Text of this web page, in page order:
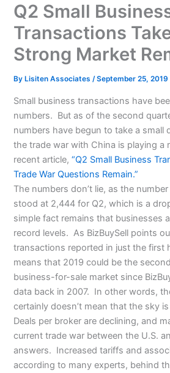
Q2 Small
Transactions
Strong Market
By Lisiten Associates/September 25, 2019
Small business transactions have
numbers. But as of the second
numbers have begun to take a small
the trade war with China is playing a
recent article,“Q2 Small Business
Trade War Questions Remain.”
The numbers don’t lie, as the
stood at 2,444 for Q2, which is a
simple fact remains that businesses
record levels. As BizBuySell points
transactions reported in just the first
means that 2019 could be the
business-for-sale market since
data back in 2007. In other words,
certainly doesn’t mean that the sky
Deals per broker are declining, and
current trade war between the U.S.
answers. Increased tariffs and
according to many experts, behind